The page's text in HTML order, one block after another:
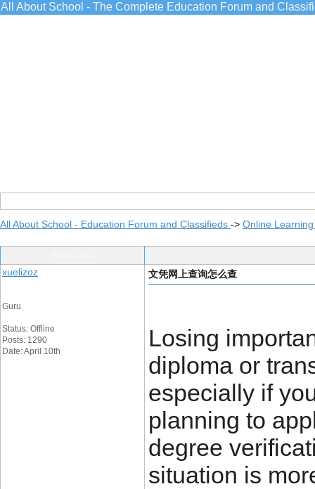
All About School - The Complete Education Forum and
All About School - Education Forum and Classifieds -> Online
xuelizoz
Guru
Status: Offline
Posts: 1290
Date: April 10th
文凭网上查询怎么查
Losing
diploma or
especially if
planning to
degree
situation is